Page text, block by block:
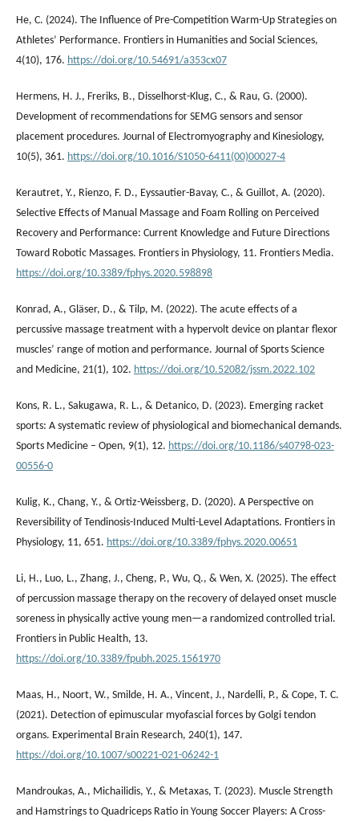
He, C. (2024). The Influence of Pre-Competition Warm-Up Strategies on
Athletes’ Performance. Frontiers in Humanities and Social Sciences,
4(10), 176. https://doi.org/10.54691/a353cx07
Hermens, H. J., Freriks, B., Disselhorst-Klug, C., & Rau, G. (2000).
Development of recommendations for SEMG sensors and sensor
placement procedures. Journal of Electromyography and Kinesiology,
10(5), 361. https://doi.org/10.1016/S1050-6411(00)00027-4
Kerautret, Y., Rienzo, F. D., Eyssautier-Bavay, C., & Guillot, A. (2020).
Selective Effects of Manual Massage and Foam Rolling on Perceived
Recovery and Performance: Current Knowledge and Future Directions
Toward Robotic Massages. Frontiers in Physiology, 11. Frontiers Media.
https://doi.org/10.3389/fphys.2020.598898
Konrad, A., Gläser, D., & Tilp, M. (2022). The acute effects of a
percussive massage treatment with a hypervolt device on plantar flexor
muscles’ range of motion and performance. Journal of Sports Science
and Medicine, 21(1), 102. https://doi.org/10.52082/jssm.2022.102
Kons, R. L., Sakugawa, R. L., & Detanico, D. (2023). Emerging racket
sports: A systematic review of physiological and biomechanical demands.
Sports Medicine – Open, 9(1), 12. https://doi.org/10.1186/s40798-023-
00556-0
Kulig, K., Chang, Y., & Ortiz-Weissberg, D. (2020). A Perspective on
Reversibility of Tendinosis-Induced Multi-Level Adaptations. Frontiers in
Physiology, 11, 651. https://doi.org/10.3389/fphys.2020.00651
Li, H., Luo, L., Zhang, J., Cheng, P., Wu, Q., & Wen, X. (2025). The effect
of percussion massage therapy on the recovery of delayed onset muscle
soreness in physically active young men—a randomized controlled trial.
Frontiers in Public Health, 13.
https://doi.org/10.3389/fpubh.2025.1561970
Maas, H., Noort, W., Smilde, H. A., Vincent, J., Nardelli, P., & Cope, T. C.
(2021). Detection of epimuscular myofascial forces by Golgi tendon
organs. Experimental Brain Research, 240(1), 147.
https://doi.org/10.1007/s00221-021-06242-1
Mandroukas, A., Michailidis, Y., & Metaxas, T. (2023). Muscle Strength
and Hamstrings to Quadriceps Ratio in Young Soccer Players: A Cross-